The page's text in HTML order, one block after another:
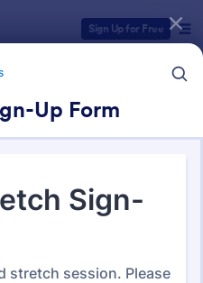
Sign Up for Free
Up Form